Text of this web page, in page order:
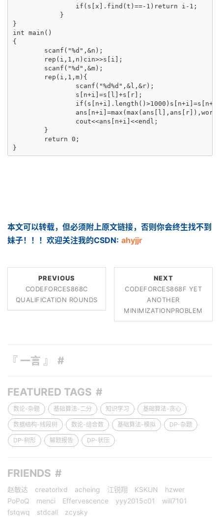
}
int main()
{
}
本文可以转载，但必须附上原文链接，否则你会终生找不到
妹子！！！欢迎关注我的CSDN: ahyjjr
PREVIOUS
CODEFORCES868C
QUALIFICATION ROUNDS
NEXT
CODEFORCES868F YET
ANOTHER
MINIMIZATIONPROBLEM
『 一言 』
FEATURED TAGS
数论-杂题 基础算法-二分 知识学习 基础算法-贪心
数据结构-线段树 数论-组合数 基础算法-模拟 DP-杂题
DP-树形 解题报告 DP-状压
FRIENDS
赵敏达 creatorlxd acheing 江锐翔 KSKUN
hzwer
PoPoQ
menci Effervescence yyy2015c01
will7101
fstqwq
stdcall zcysky